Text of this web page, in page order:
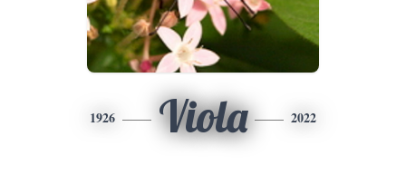
1926 Viola 2022